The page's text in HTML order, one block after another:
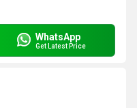
WhatsApp
Get Latest Price